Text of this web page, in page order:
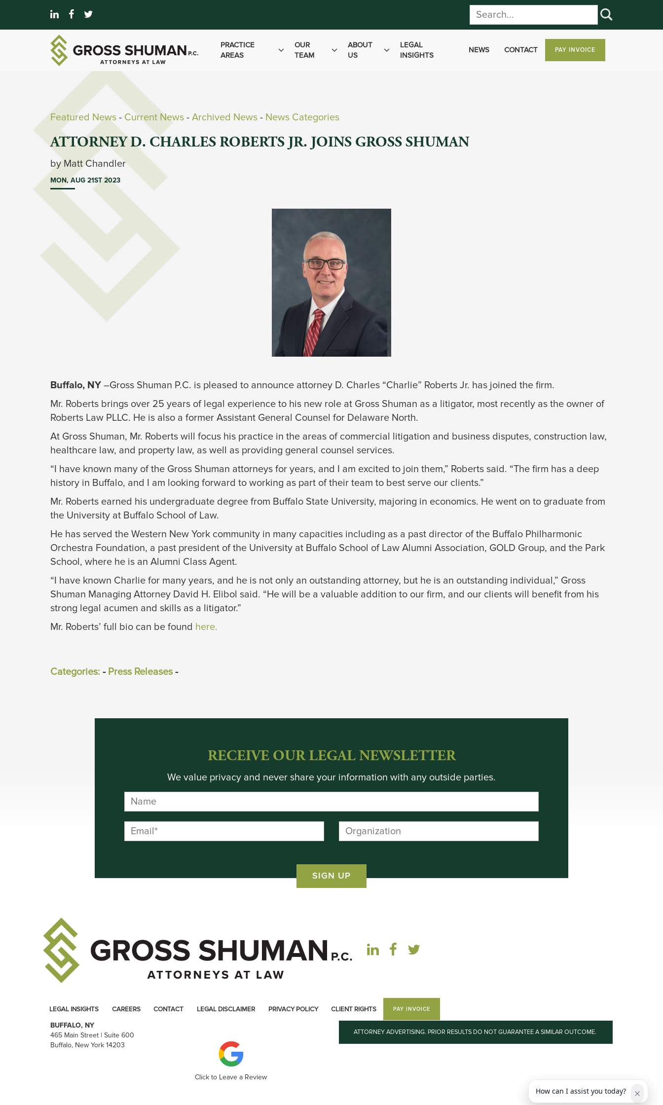
PRACTICE
AREAS
OUR
TEAM
ABOUT
US
LEGAL
INSIGHTS
NEWS CONTACT PAY INVOICE
Featured News - Current News - Archived News - News Categories
ATTORNEY D. CHARLES ROBERTS JR. JOINS GROSS SHUMAN
by Matt Chandler
MON, AUG 21ST 2023
Buffalo, NY –Gross Shuman P.C. is pleased to announce attorney D. Charles “Charlie” Roberts Jr. has joined the firm.
Mr. Roberts brings over 25 years of legal experience to his new role at Gross Shuman as a litigator, most recently as the owner of
Roberts Law PLLC. He is also a former Assistant General Counsel for Delaware North.
At Gross Shuman, Mr. Roberts will focus his practice in the areas of commercial litigation and business disputes, construction law,
healthcare law, and property law, as well as providing general counsel services.
“I have known many of the Gross Shuman attorneys for years, and I am excited to join them,” Roberts said. “The firm has a deep
history in Buffalo, and I am looking forward to working as part of their team to best serve our clients.”
Mr. Roberts earned his undergraduate degree from Buffalo State University, majoring in economics. He went on to graduate from
the University at Buffalo School of Law.
He has served the Western New York community in many capacities including as a past director of the Buffalo Philharmonic
Orchestra Foundation, a past president of the University at Buffalo School of Law Alumni Association, GOLD Group, and the Park
School, where he is an Alumni Class Agent.
“I have known Charlie for many years, and he is not only an outstanding attorney, but he is an outstanding individual,” Gross
Shuman Managing Attorney David H. Elibol said. “He will be a valuable addition to our firm, and our clients will benefit from his
strong legal acumen and skills as a litigator.”
Mr. Roberts’ full bio can be found here.
Categories: - Press Releases -
RECEIVE OUR LEGAL NEWSLETTER
We value privacy and never share your information with any outside parties.
LEGAL INSIGHTS CAREERS CONTACT LEGAL DISCLAIMER PRIVACY POLICY CLIENT RIGHTS PAY INVOICE
BUFFALO, NY
465 Main Street | Suite 600
Buffalo, New York 14203
Click to Leave a Review
ATTORNEY ADVERTISING. PRIOR RESULTS DO NOT GUARANTEE A SIMILAR OUTCOME.
How can I assist you today?